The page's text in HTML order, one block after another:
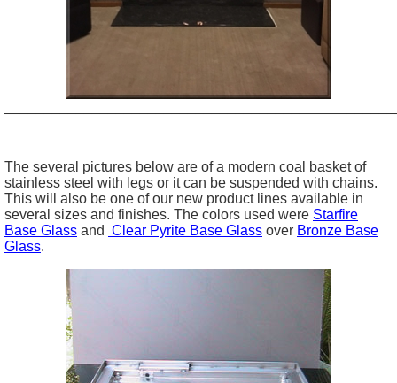
The several pictures below are of a modern coal basket of
stainless steel with legs or it can be suspended with chains.
This will also be one of our new product lines available in
several sizes and finishes. The colors used were Starfire
Base Glass and Clear Pyrite Base Glass over Bronze Base
Glass.